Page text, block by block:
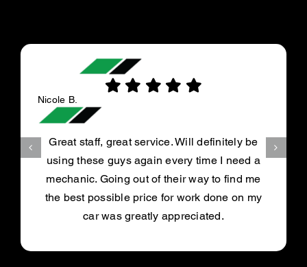
Nicole B.
Great staff, great service. Will definitely be
using these guys again every time I need a
mechanic. Going out of their way to find me
the best possible price for work done on my
car was greatly appreciated.